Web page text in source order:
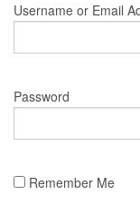
Username or Email
Password
Remember Me